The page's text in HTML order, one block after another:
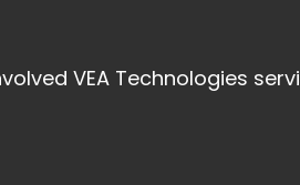
VEA Technologies